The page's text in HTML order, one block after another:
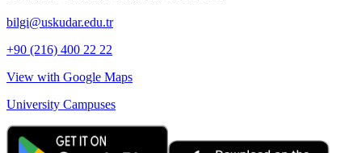
bilgi@uskudar.edu.tr
+90 (216) 400 22 22
View with Google Maps
University Campuses